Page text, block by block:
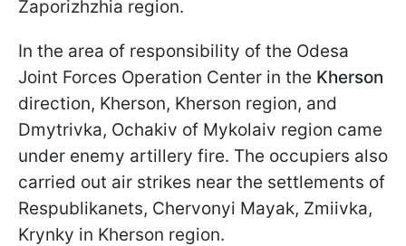
Zaporizhzhia region.
In the area of responsibility of the Odesa
Joint Forces Operation Center in the Kherson
direction, Kherson, Kherson region, and
Dmytrivka, Ochakiv of Mykolaiv region came
under enemy artillery fire. The occupiers also
carried out air strikes near the settlements of
Respublikanets, Chervonyi Mayak, Zmiivka,
Krynky in Kherson region.